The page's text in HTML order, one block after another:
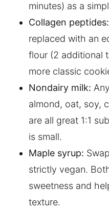
minutes) as a
Collagen peptides:
replaced with an
flour (2 additional
more classic
Nondairy milk:
almond, oat, soy,
are all great 1:1
is small.
Maple syrup:
strictly vegan.
sweetness and
texture.